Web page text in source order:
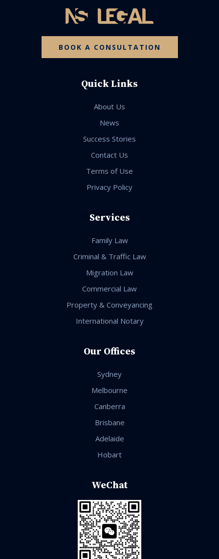
BOOK A CONSULTATION
Quick Links
About Us
News
Success Stories
Contact Us
Terms of Use
Privacy Policy
Services
Family Law
Criminal & Traffic Law
Migration Law
Commercial Law
Property & Conveyancing
International Notary
Our Offices
Sydney
Melbourne
Canberra
Brisbane
Adelaide
Hobart
WeChat